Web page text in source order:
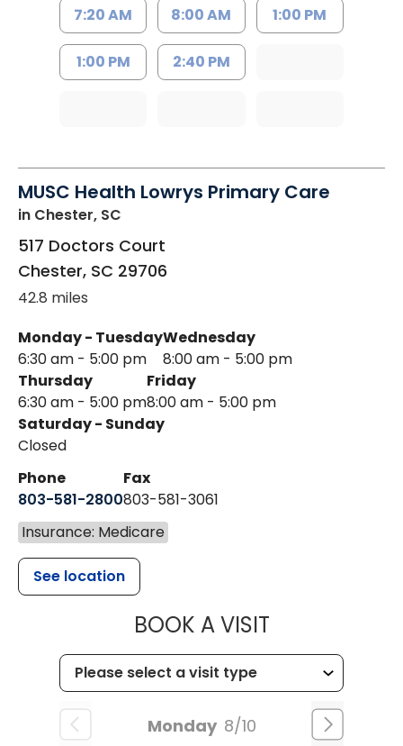
7:20 AM 8:00 AM 1:00 PM
1:00 PM 2:40 PM
MUSC Health Lowrys Primary Care
in Chester, SC
517 Doctors Court
Chester, SC 29706
42.8 miles
Monday - Tuesday
6:30 am - 5:00 pm
Wednesday
8:00 am - 5:00 pm
Thursday
6:30 am - 5:00 pm
Friday
8:00 am - 5:00 pm
Saturday - Sunday
Closed
Phone
803-581-2800
Fax
803-581-3061
Insurance: Medicare
See location
BOOK A VISITMUSC
Monday 8/10